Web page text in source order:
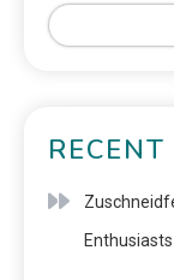
Enthusiasts